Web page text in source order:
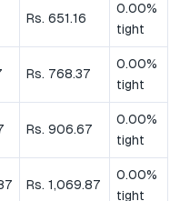
Rs. 651.16
0.00%
tight
Rs. 768.37
0.00%
tight
Rs. 906.67
0.00%
tight
Rs. 1,069.87
0.00%
tight